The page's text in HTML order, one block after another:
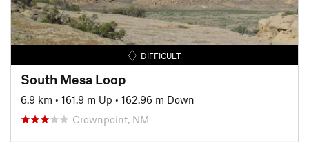
DIFFICULT
South Mesa Loop
6.9 km • 161.9 m Up • 162.96 m Down
Crownpoint, NM